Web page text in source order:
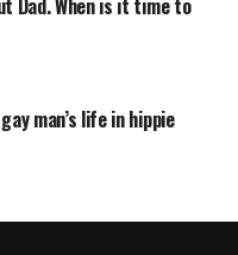
Dad. When is it time to
man’s life in hippie